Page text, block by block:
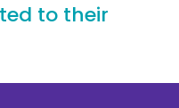
to their